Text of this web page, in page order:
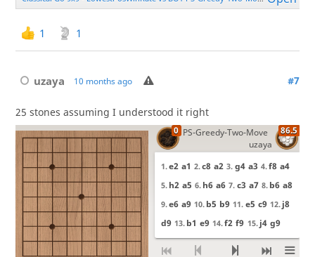
1 1
uzaya 10 months ago #7
25 stones assuming I understood it right